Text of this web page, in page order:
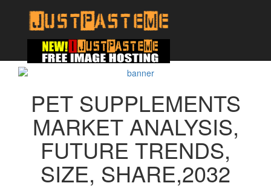
PET SUPPLEMENTS
MARKET ANALYSIS,
FUTURE TRENDS,
SIZE, SHARE,2032